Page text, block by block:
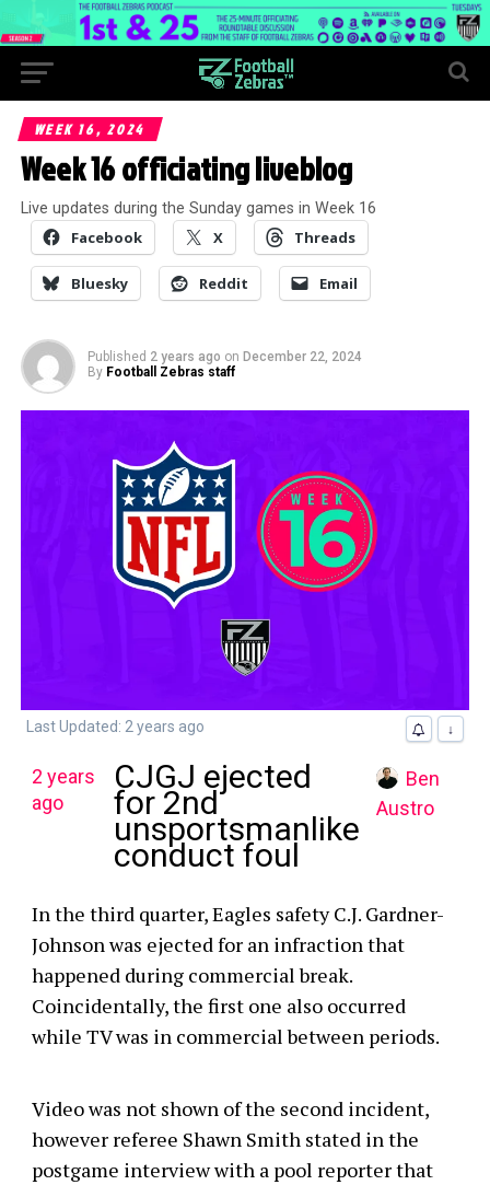
WEEK 16, 2024
Week 16 officiating liveblog
Live updates during the Sunday games in Week 16
Facebook X Threads
Bluesky Reddit Email
Published 2 years ago on December 22, 2024
By Football Zebras staff
Last Updated: 2 years ago ↓
2 years
ago
CJGJ ejected
for 2nd
unsportsmanlike
conduct foul
Ben
Austro
In the third quarter, Eagles safety C.J. Gardner-
Johnson was ejected for an infraction that
happened during commercial break.
Coincidentally, the first one also occurred
while TV was in commercial between periods.
Video was not shown of the second incident,
however referee Shawn Smith stated in the
postgame interview with a pool reporter that